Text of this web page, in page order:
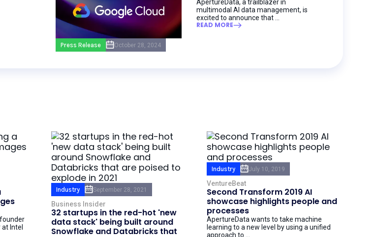
Press Release October 28, 2024
ApertureData, a trailblazer in
multimodal AI data management, is
excited to announce that ...
READ MORE
Intel
Industry September 28, 2021
Business Insider
32 startups in the red-hot 'new
data stack' being built around
Snowflake and Databricks that
Industry July 10, 2019
VentureBeat
Second Transform 2019 AI
showcase highlights people and
processes
ApertureData wants to take machine
learning to a new level by using a unified
approach to ...